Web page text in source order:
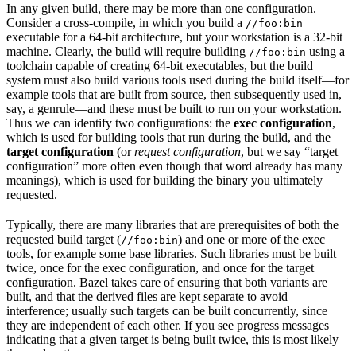
In any given build, there may be more than one configuration.
Consider a cross-compile, in which you build a //foo:bin
executable for a 64-bit architecture, but your workstation is a 32-bit
machine. Clearly, the build will require building //foo:bin using a
toolchain capable of creating 64-bit executables, but the build
system must also build various tools used during the build itself—for
example tools that are built from source, then subsequently used in,
say, a genrule—and these must be built to run on your workstation.
Thus we can identify two configurations: the exec configuration,
which is used for building tools that run during the build, and the
target configuration (orrequest configuration, but we say “target
configuration” more often even though that word already has many
meanings), which is used for building the binary you ultimately
requested.
Typically, there are many libraries that are prerequisites of both the
requested build target (//foo:bin) and one or more of the exec
tools, for example some base libraries. Such libraries must be built
twice, once for the exec configuration, and once for the target
configuration. Bazel takes care of ensuring that both variants are
built, and that the derived files are kept separate to avoid
interference; usually such targets can be built concurrently, since
they are independent of each other. If you see progress messages
indicating that a given target is being built twice, this is most likely